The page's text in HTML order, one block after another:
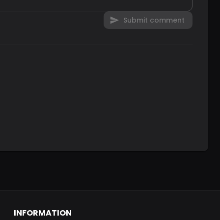
Submit comment
INFORMATION